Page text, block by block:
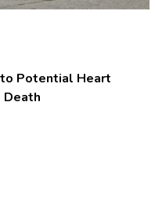
Potential Heart
Death